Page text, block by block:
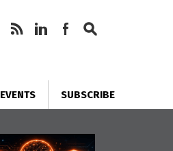
EVENTS SUBSCRIBE